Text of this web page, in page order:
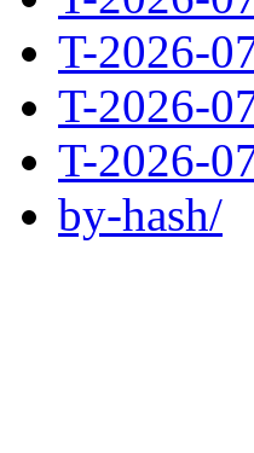
T-2026-
T-2026-
T-2026-
by-hash/